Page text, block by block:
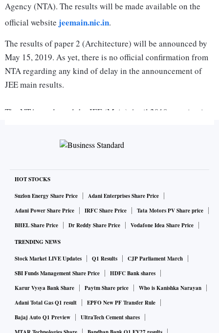
Agency (NTA). The results will be made available on the
official website jeemain.nic.in.
The results of paper 2 (Architecture) will be announced by
May 15, 2019. As yet, there is no official confirmation from
NTA regarding any kind of delay in the announcement of
JEE main results.
The NTA conducted the JEE (Main) April 2019 examination
other Centrally Funded Technical Institutions (CFTIs)
According to the official information bulletin issued by
National Testing Agency, over 9 lakh students had appeared
for the JEE Main April 2019 session exam. The application
process for JEE Advanced 2019 will begin from May 3,
2019.
Visit the official website - jeemain.nic.in
Registered candidates can sign in with their application
number, password and security pin
For further help, candidates can check NTA’s website
HOT STOCKS
Suzlon Energy Share Price
Adani Enterprises Share Price
Adani Power Share Price
IRFC Share Price
Tata Motors PV Share price
BHEL Share Price
Dr Reddy Share Price Vodafone Idea Share Price
TRENDING NEWS
Stock Market LIVE Updates Q1 Results
CJP Parliament March
SBI Funds Management Share Price
HDFC Bank shares
Karur Vysya Bank Share
Paytm Share price
Who is Kanishka Narayan
Adani Total Gas Q1 result
EPFO New PF Transfer Rule
Bajaj Auto Q1 Preview
UltraTech Cement shares